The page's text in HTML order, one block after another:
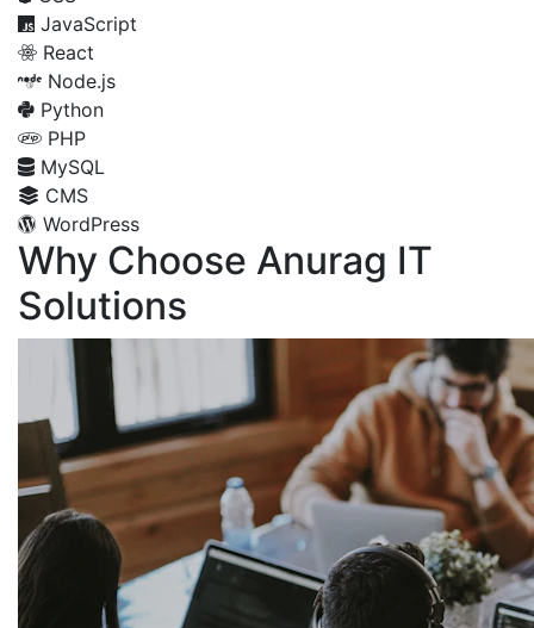
JavaScript
React
Node.js
Python
PHP
MySQL
CMS
WordPress
Why Choose Anurag IT
Solutions